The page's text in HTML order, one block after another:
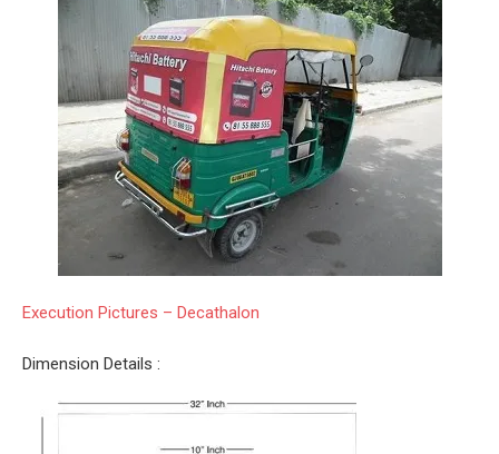
Execution Pictures – Decathalon
Dimension Details :